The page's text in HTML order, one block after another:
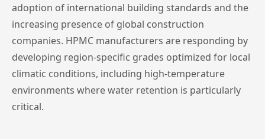
adoption of international building standards and the
increasing presence of global construction
companies. HPMC manufacturers are responding by
developing region-specific grades optimized for local
climatic conditions, including high-temperature
environments where water retention is particularly
critical.